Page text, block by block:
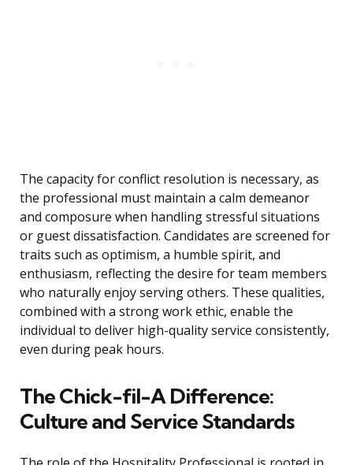
The capacity for conflict resolution is necessary, as
the professional must maintain a calm demeanor
and composure when handling stressful situations
or guest dissatisfaction. Candidates are screened for
traits such as optimism, a humble spirit, and
enthusiasm, reflecting the desire for team members
who naturally enjoy serving others. These qualities,
combined with a strong work ethic, enable the
individual to deliver high-quality service consistently,
even during peak hours.
The Chick-fil-A Difference:
Culture and Service Standards